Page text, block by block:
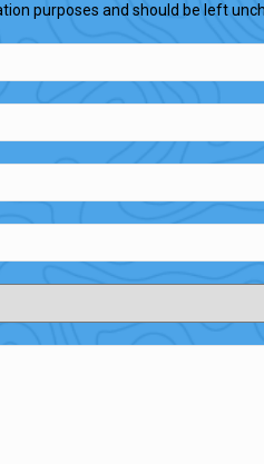
purposes and should be left